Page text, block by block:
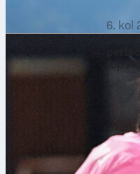
6. kol
top
the